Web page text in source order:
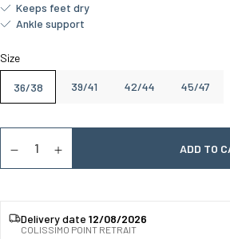
Keeps feet dry
Ankle support
Size
36/38 39/41 42/44 45/47
ADD TO
Delivery date12/08/2026
COLISSIMO POINT RETRAIT